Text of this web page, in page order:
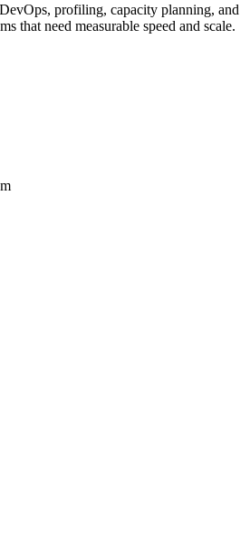
profiling, capacity planning, and
that need measurable speed and scale.